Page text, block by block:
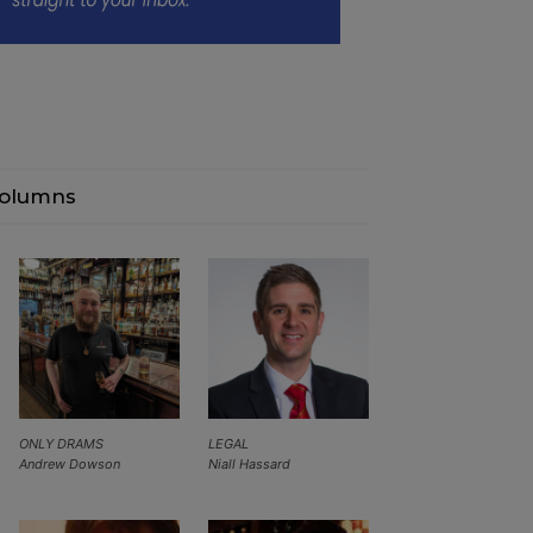
LEGAL
Niall Hassard
ONLY DRAMS
Andrew Dowson